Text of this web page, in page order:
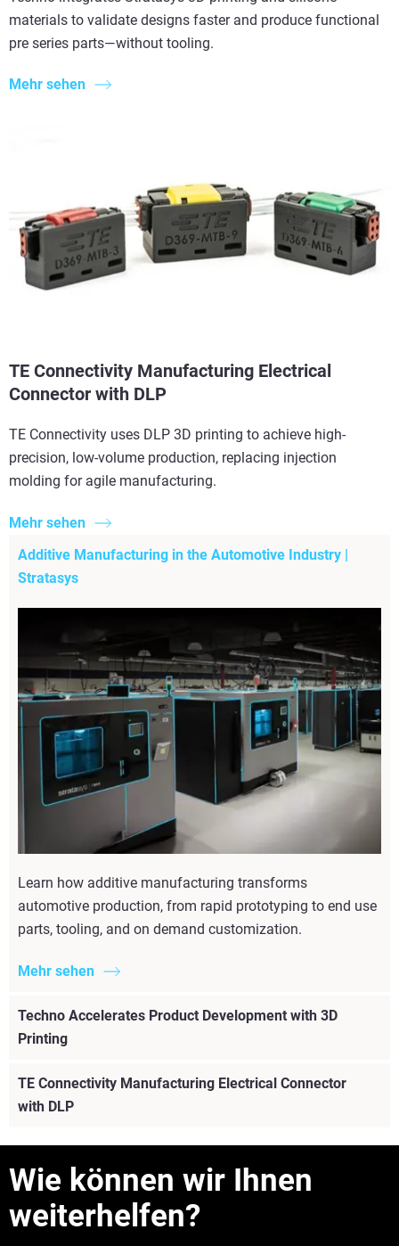
materials to validate designs faster and produce functional
pre series parts—without tooling.
Mehr sehen
TE Connectivity Manufacturing Electrical
Connector with DLP
TE Connectivity uses DLP 3D printing to achieve high-
precision, low-volume production, replacing injection
molding for agile manufacturing.
Mehr sehen
Additive Manufacturing in the Automotive Industry |
Stratasys
Learn how additive manufacturing transforms
automotive production, from rapid prototyping to end use
parts, tooling, and on demand customization.
Mehr sehen
Techno Accelerates Product Development with 3D
Printing
TE Connectivity Manufacturing Electrical Connector
with DLP
Wie können wir Ihnen
weiterhelfen?